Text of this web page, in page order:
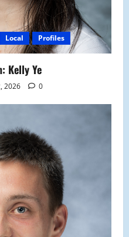
Local Profiles
Kelly Ye
2026 0